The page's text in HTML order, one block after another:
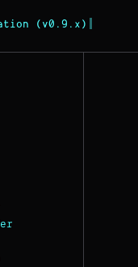
(v0.9.x)